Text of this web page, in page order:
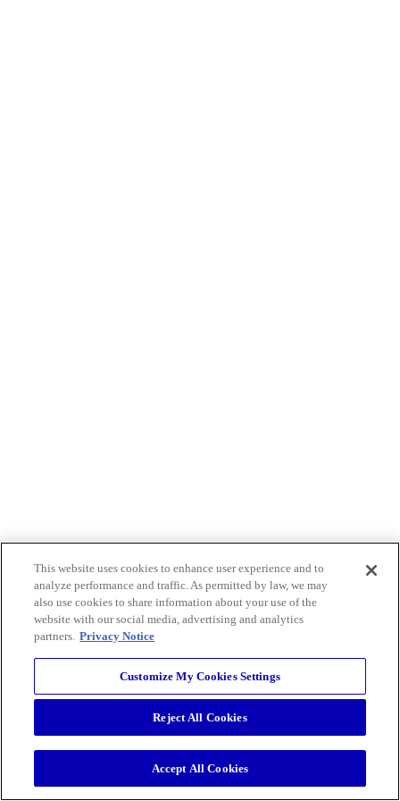
This website uses cookies to enhance user experience and to
analyze performance and traffic. As permitted by law, we may
also use cookies to share information about your use of the
website with our social media, advertising and analytics
partners. Privacy Notice
Customize My Cookies Settings
Reject All Cookies
Accept All Cookies